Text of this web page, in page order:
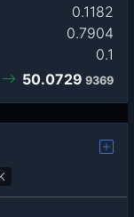
0.1182
0.7904
0.1
50.0729 9369